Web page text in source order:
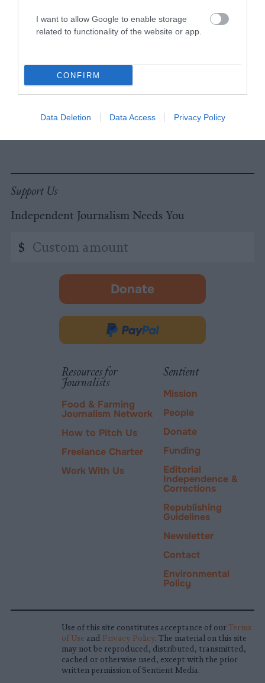
I want to allow Google to enable storage
related to functionality of the website or app.
CONFIRM
Data Deletion Data Access Privacy Policy
insights and videos from our journalists
required
Subscribe
By subscribing you agree to ourT&Cand privacy policy. Your
Support Us
Independent Journalism Needs You
amount
$
Donate
-
in
new
Donate
PayPal
Resources for
Journalists
Food & Farming
Journalism Network
How to Pitch Us
Freelance Charter
Work With Us
Sentient
Mission
People
Donate
Funding
Editorial
Independence &
Corrections
Republishing
Guidelines
Newsletter
Contact
Environmental
Policy
Use of this site constitutes acceptance of our Terms
of Use and Privacy Policy. The material on this site
may not be reproduced, distributed, transmitted,
cached or otherwise used, except with the prior
written permission of Sentient Media.